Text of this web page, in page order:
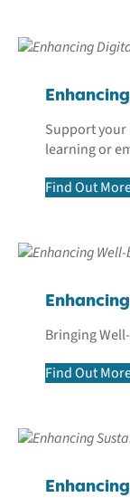
Support
learning or
Find Out
Bringing
Find Out